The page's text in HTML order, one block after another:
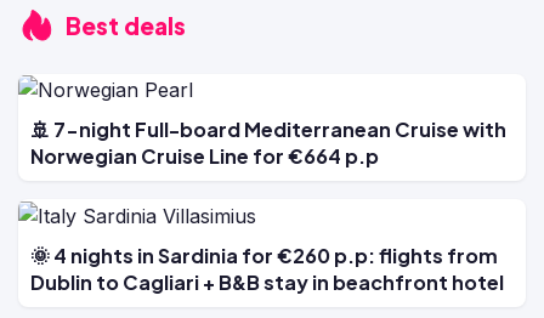
Best deals
🚢 7-night Full-board Mediterranean Cruise with
Norwegian Cruise Line for €664 p.p
🌞 4 nights in Sardinia for €260 p.p: flights from
Dublin to Cagliari + B&B stay in beachfront hotel